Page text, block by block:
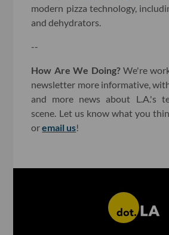
modern pizza technology,
and dehydrators.
--
How Are We Doing? We're
newsletter more informative,
and more news about L.A.'s
scene. Let us know what you
oremail us!